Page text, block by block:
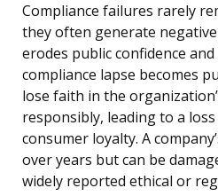
Compliance failures rarely
they often generate
erodes public confidence
compliance lapse becomes
lose faith in the
responsibly, leading to a
consumer loyalty. A
over years but can be
widely reported ethical or